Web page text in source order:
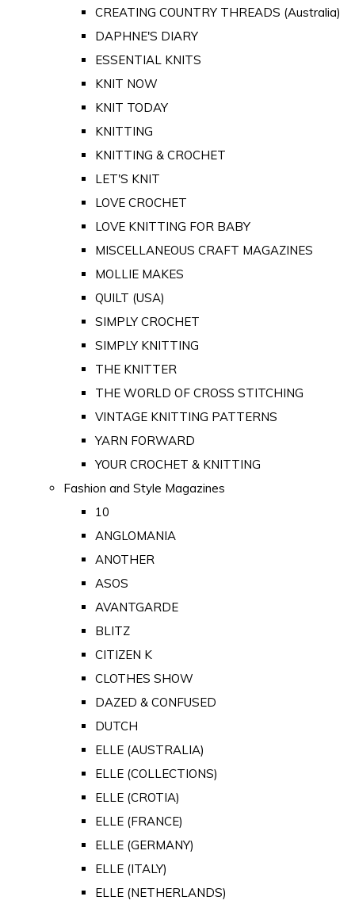
CREATING COUNTRY THREADS (Australia)
DAPHNE'S DIARY
ESSENTIAL KNITS
KNIT NOW
KNIT TODAY
KNITTING
KNITTING & CROCHET
LET'S KNIT
LOVE CROCHET
LOVE KNITTING FOR BABY
MISCELLANEOUS CRAFT MAGAZINES
MOLLIE MAKES
QUILT (USA)
SIMPLY CROCHET
SIMPLY KNITTING
THE KNITTER
THE WORLD OF CROSS STITCHING
VINTAGE KNITTING PATTERNS
YARN FORWARD
YOUR CROCHET & KNITTING
Fashion and Style Magazines
10
ANGLOMANIA
ANOTHER
ASOS
AVANTGARDE
BLITZ
CITIZEN K
CLOTHES SHOW
DAZED & CONFUSED
DUTCH
ELLE (AUSTRALIA)
ELLE (COLLECTIONS)
ELLE (CROTIA)
ELLE (FRANCE)
ELLE (GERMANY)
ELLE (ITALY)
ELLE (NETHERLANDS)